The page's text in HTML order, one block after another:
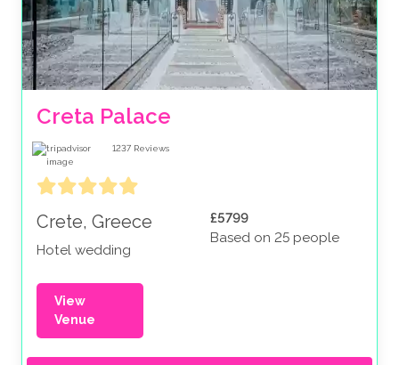
Creta Palace
1237 Reviews
Crete, Greece
Hotel wedding
£5799
Based on 25 people
View
Venue